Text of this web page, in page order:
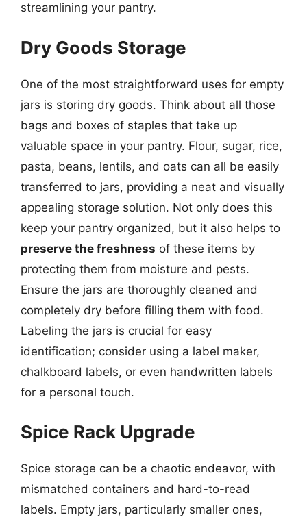
streamlining your pantry.
Dry Goods Storage
One of the most straightforward uses for empty
jars is storing dry goods. Think about all those
bags and boxes of staples that take up
valuable space in your pantry. Flour, sugar, rice,
pasta, beans, lentils, and oats can all be easily
transferred to jars, providing a neat and visually
appealing storage solution. Not only does this
keep your pantry organized, but it also helps to
preserve the freshness of these items by
protecting them from moisture and pests.
Ensure the jars are thoroughly cleaned and
completely dry before filling them with food.
Labeling the jars is crucial for easy
identification; consider using a label maker,
chalkboard labels, or even handwritten labels
for a personal touch.
Spice Rack Upgrade
Spice storage can be a chaotic endeavor, with
mismatched containers and hard-to-read
labels. Empty jars, particularly smaller ones,